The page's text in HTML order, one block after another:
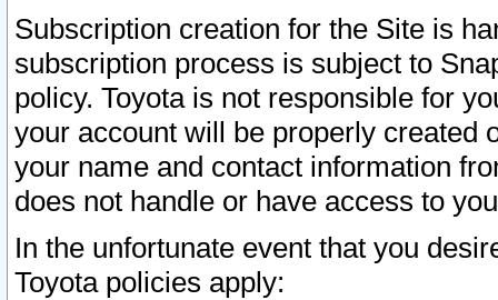
Subscription creation for the Site is
subscription process is subject to
policy. Toyota is not responsible for
your account will be properly created
your name and contact information
does not handle or have access to
In the unfortunate event that you
Toyota policies apply: